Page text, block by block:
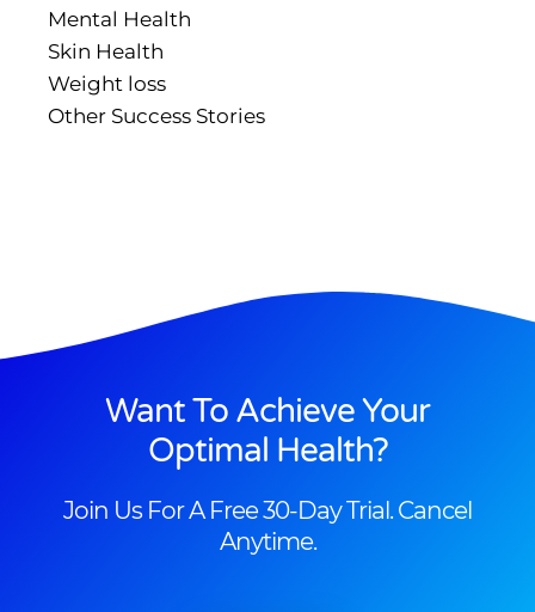
Mental Health
Skin Health
Weight loss
Other Success Stories
Want To Achieve Your
Optimal Health?
Join Us For A Free 30-Day Trial. Cancel
Anytime.